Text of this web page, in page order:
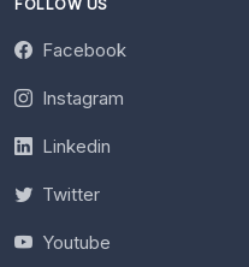
FOLLOW US
Facebook
Instagram
Linkedin
Twitter
Youtube